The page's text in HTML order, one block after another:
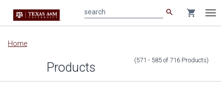
Main
content
search shopping_cart
Home
Products (571 - 585 of 716 Products)